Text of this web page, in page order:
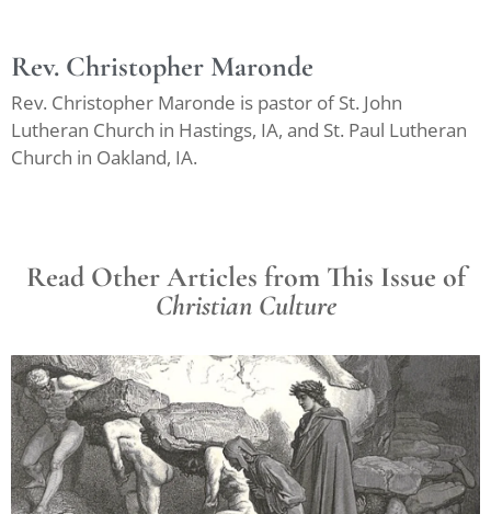
Rev. Christopher Maronde
Rev. Christopher Maronde is pastor of St. John
Lutheran Church in Hastings, IA, and St. Paul Lutheran
Church in Oakland, IA.
Read Other Articles from This Issue of
Christian Culture